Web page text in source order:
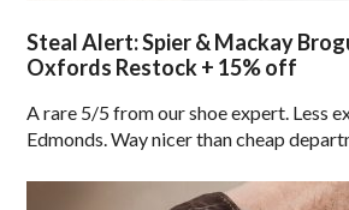
Steal Alert: Spier & Mackay
Oxfords Restock + 15% off
A rare 5/5 from our shoe expert. Less
Edmonds. Way nicer than cheap